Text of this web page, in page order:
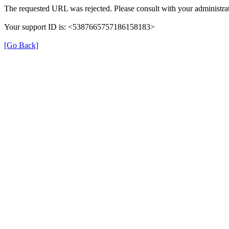
The requested URL was rejected. Please consult with your
Your support ID is: <5387665757186158183>
[Go Back]